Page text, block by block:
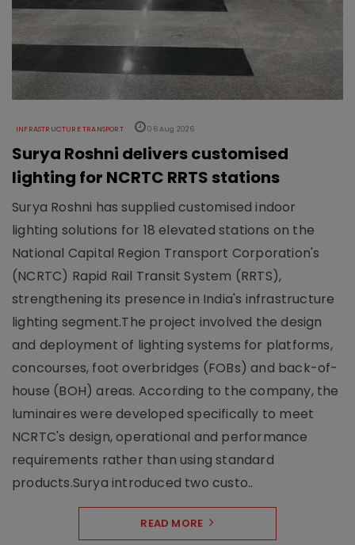
INFRASTRUCTURE TRANSPORT 06 Aug 2026
Surya Roshni delivers customised
lighting for NCRTC RRTS stations
Surya Roshni has supplied customised indoor
lighting solutions for 18 elevated stations on the
National Capital Region Transport Corporation's
(NCRTC) Rapid Rail Transit System (RRTS),
strengthening its presence in India's infrastructure
lighting segment.The project involved the design
and deployment of lighting systems for platforms,
concourses, foot overbridges (FOBs) and back-of-
house (BOH) areas. According to the company, the
luminaires were developed specifically to meet
NCRTC's design, operational and performance
requirements rather than using standard
products.Surya introduced two custo..
READ MORE